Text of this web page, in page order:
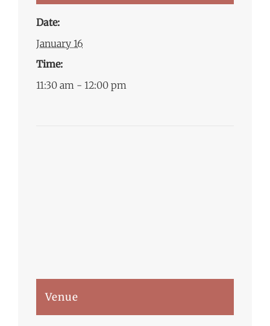
Date:
January 16
Time:
11:30 am - 12:00 pm
Venue